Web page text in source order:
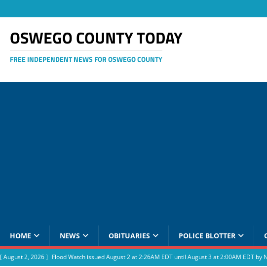
OSWEGO COUNTY TODAY
FREE INDEPENDENT NEWS FOR OSWEGO COUNTY
HOME NEWS OBITUARIES POLICE BLOTTER
[ August 2, 2026 ] Flood Watch issued August 2 at 2:26AM EDT until August 3 at 2:00AM EDT by